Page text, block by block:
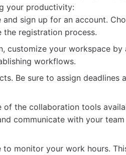
your productivity:
sign up for an account.
the registration process.
customize your workspace by
workflows.
Be sure to assign deadlines
of the collaboration tools
communicate with your team
monitor your work hours.